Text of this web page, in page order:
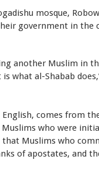
mosque,
government in the
another Muslim in
what al-Shabab
comes from
who were
Muslims who
of apostates, and